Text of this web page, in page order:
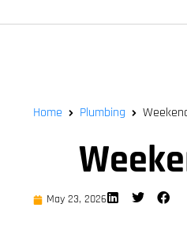
Home Plumbing
May 23, 2026